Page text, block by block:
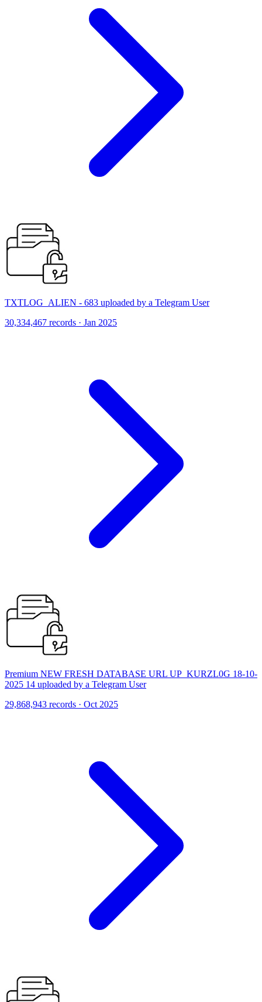
TXTLOG_ALIEN - 683 uploaded by a Telegram User
30,334,467 records · Jan 2025
Premium NEW FRESH DATABASE URL UP_KURZL0G 18-10-
2025 14 uploaded by a Telegram User
29,868,943 records · Oct 2025